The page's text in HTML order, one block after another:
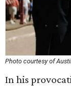
Photo courtesy of
In his